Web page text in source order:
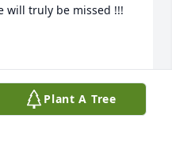
will truly be missed !!!
Plant A Tree